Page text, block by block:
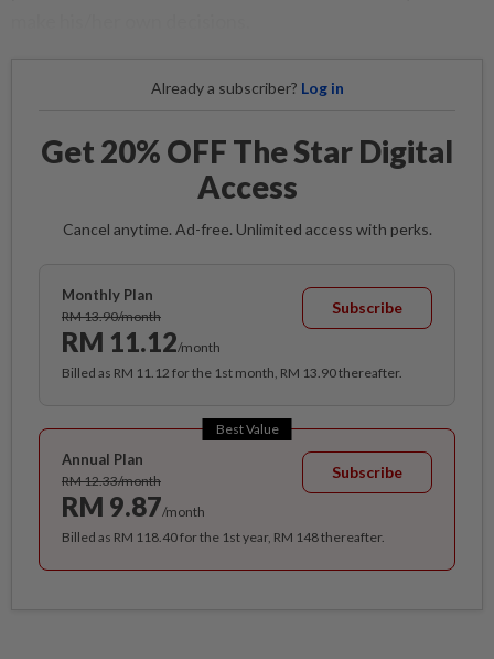
Already a subscriber? Log in
Get 20% OFF The Star Digital
Access
Cancel anytime. Ad-free. Unlimited access with perks.
Monthly Plan
RM 13.90/month
RM 11.12/month
Subscribe
Billed as RM 11.12 for the 1st month, RM 13.90 thereafter.
Best Value
Annual Plan
RM 12.33/month
RM 9.87/month
Subscribe
Billed as RM 118.40 for the 1st year, RM 148 thereafter.